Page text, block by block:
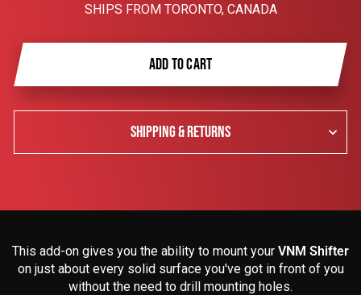
SHIPS FROM TORONTO, CANADA
ADD TO CART
SHIPPING & RETURNS
This add-on gives you the ability to mount your VNM Shifter
on just about every solid surface you've got in front of you
without the need to drill mounting holes.